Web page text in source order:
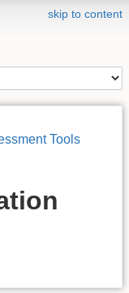
skip to content
Tools